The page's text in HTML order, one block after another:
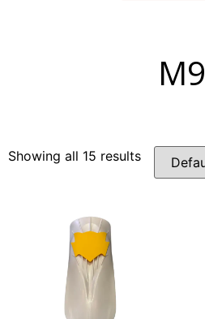
M9
Showing all 15 results